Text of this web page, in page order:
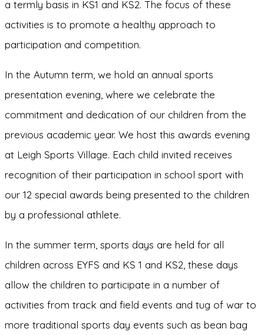
a termly basis in KS1 and KS2. The focus of these
activities is to promote a healthy approach to
participation and competition.
In the Autumn term, we hold an annual sports
presentation evening, where we celebrate the
commitment and dedication of our children from the
previous academic year. We host this awards evening
at Leigh Sports Village. Each child invited receives
recognition of their participation in school sport with
our 12 special awards being presented to the children
by a professional athlete.
In the summer term, sports days are held for all
children across EYFS and KS 1 and KS2, these days
allow the children to participate in a number of
activities from track and field events and tug of war to
more traditional sports day events such as bean bag